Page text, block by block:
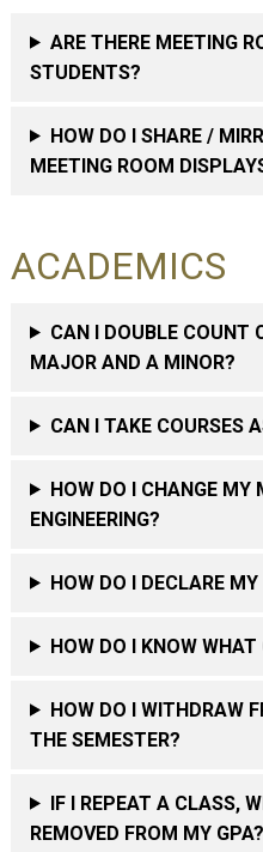
ARE THERE MEETING
STUDENTS?
HOW DO I SHARE /
MEETING ROOM
ACADEMICS
CAN I DOUBLE COUNT
MAJOR AND A MINOR?
CAN I TAKE COURSES
HOW DO I CHANGE
ENGINEERING?
HOW DO I DECLARE
HOW DO I KNOW
HOW DO I WITHDRAW
THE SEMESTER?
IF I REPEAT A CLASS,
REMOVED FROM MY GPA?